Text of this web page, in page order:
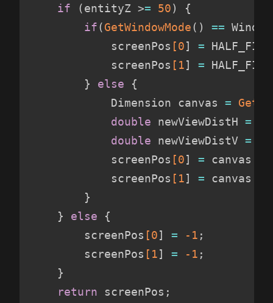
if (entityZ >= 50)
{
if(GetWindowMode( ) ==
            screenPos
[0] =
            screenPos
[1] =
}
else
{
            Dimension canvas
=
double newViewDistH =
double newViewDistV =
            screenPos
[0] = canvas
            screenPos
[1] = canvas
}
}
else
{
        screenPos
[0] = -1 ;
        screenPos
[1] = -1 ;
}
return screenPos ;